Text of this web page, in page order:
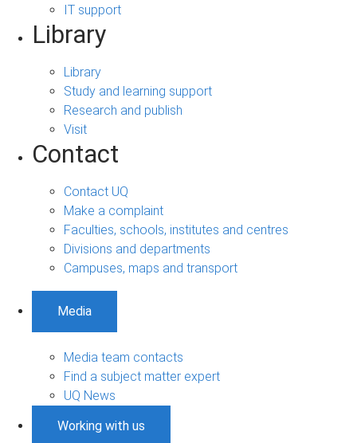
IT support
Library
Library
Study and learning support
Research and publish
Visit
Contact
Contact UQ
Make a complaint
Faculties, schools, institutes and centres
Divisions and departments
Campuses, maps and transport
Media
Media team contacts
Find a subject matter expert
UQ News
Working with us